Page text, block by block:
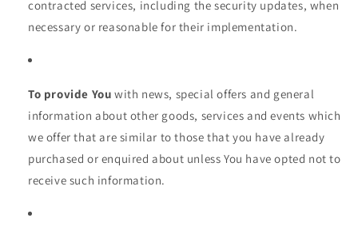
contracted services, including the security updates, when
necessary or reasonable for their implementation.
To provide You with news, special offers and general
information about other goods, services and events which
we offer that are similar to those that you have already
purchased or enquired about unless You have opted not to
receive such information.